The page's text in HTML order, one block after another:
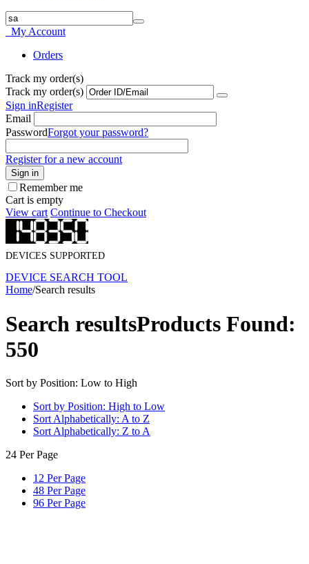
My Account
Orders
Track my order(s)
Track my order(s)
Sign inRegister
Email
PasswordForgot your password?
Register for a new account
Sign in
Remember me
Cart is empty
View cart Continue to Checkout
DEVICES SUPPORTED
DEVICE SEARCH TOOL
Home/Search results
Search resultsProducts Found:
550
Sort by Position: Low to High
Sort by Position: High to Low
Sort Alphabetically: A to Z
Sort Alphabetically: Z to A
24 Per Page
12 Per Page
48 Per Page
96 Per Page